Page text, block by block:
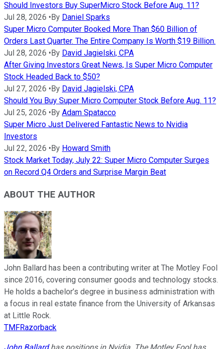
Should Investors Buy SuperMicro Stock Before Aug. 11?
Jul 28, 2026 • By Daniel Sparks
Super Micro Computer Booked More Than $60 Billion of
Orders Last Quarter. The Entire Company Is Worth $19 Billion.
Jul 28, 2026 • By David Jagielski, CPA
After Giving Investors Great News, Is Super Micro Computer
Stock Headed Back to $50?
Jul 27, 2026 • By David Jagielski, CPA
Should You Buy Super Micro Computer Stock Before Aug. 11?
Jul 25, 2026 • By Adam Spatacco
Super Micro Just Delivered Fantastic News to Nvidia
Investors
Jul 22, 2026 • By Howard Smith
Stock Market Today, July 22: Super Micro Computer Surges
on Record Q4 Orders and Surprise Margin Beat
ABOUT THE AUTHOR
John Ballard has been a contributing writer at The Motley Fool
since 2016, covering consumer goods and technology stocks.
He holds a bachelor’s degree in business administration with
a focus in real estate finance from the University of Arkansas
at Little Rock.
TMFRazorback